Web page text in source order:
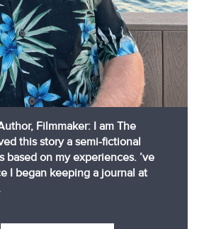
Filmmaker: I am The
this story a semi-fictional
based on my experiences. ’ve
I began keeping a journal at